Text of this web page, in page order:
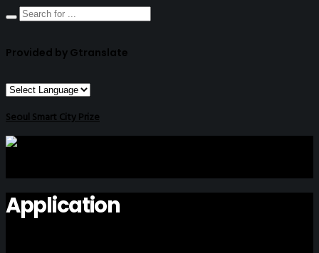
Provided by Gtranslate
Seoul Smart City Prize
Application